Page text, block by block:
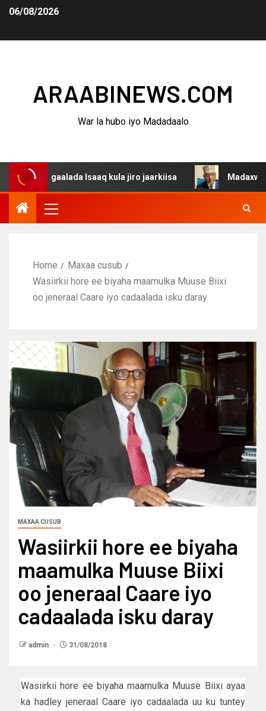
06/08/2026
ARAABINEWS.COM
War la hubo iyo Madadaalo
dagaalada Isaaq kula jiro jaarkiisa Madaxweynaha
Home
Maxaa cusub
Wasiirkii hore ee biyaha maamulka Muuse Biixi
oo jeneraal Caare iyo cadaalada isku daray
MAXAA CUSUB
Wasiirkii hore ee biyaha
maamulka Muuse Biixi
oo jeneraal Caare iyo
cadaalada isku daray
admin 31/08/2018
Wasiirkii hore ee biyaha maamulka Muuse Biixi ayaa
ka hadley jeneraal Caare iyo cadaalada uu ku tuntey